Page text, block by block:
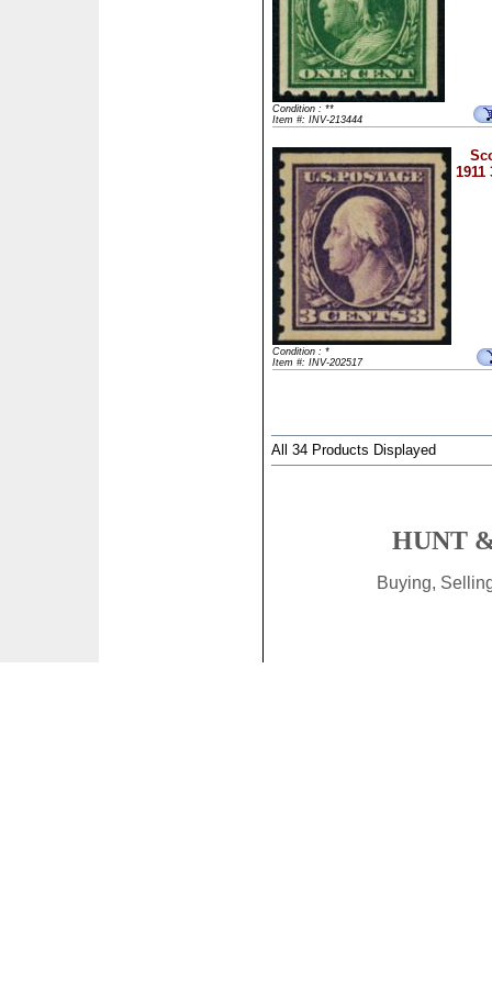
Condition : **
Item #: INV-213444
Condition : *
Item #: INV-202517
All 34 Products Displayed
HUNT
Buying,